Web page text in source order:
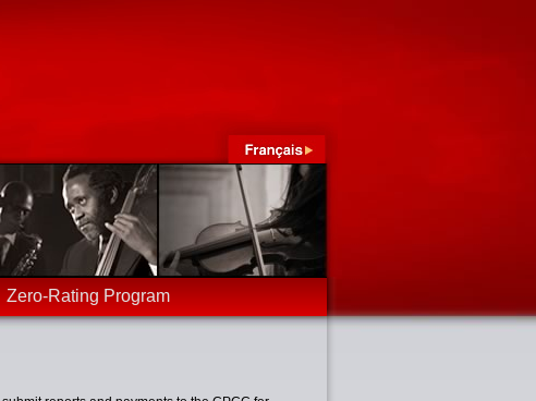
Zero-Rating Program